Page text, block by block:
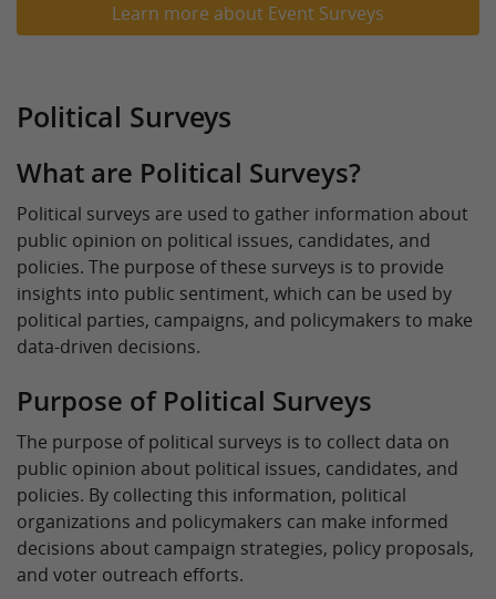
Learn more about Event Surveys
Political Surveys
What are Political Surveys?
Political surveys are used to gather information about
public opinion on political issues, candidates, and
policies. The purpose of these surveys is to provide
insights into public sentiment, which can be used by
political parties, campaigns, and policymakers to make
data-driven decisions.
Purpose of Political Surveys
The purpose of political surveys is to collect data on
public opinion about political issues, candidates, and
policies. By collecting this information, political
organizations and policymakers can make informed
decisions about campaign strategies, policy proposals,
and voter outreach efforts.